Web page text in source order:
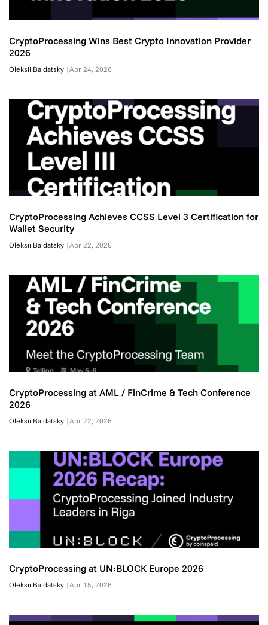
CryptoProcessing Wins Best Crypto Innovation Provider
2026
Oleksii Baidatskyi |Apr 24, 2026
CryptoProcessing Achieves CCSS Level 3 Certification for
Wallet Security
Oleksii Baidatskyi |Apr 22, 2026
CryptoProcessing at AML / FinCrime & Tech Conference
2026
Oleksii Baidatskyi |Apr 22, 2026
CryptoProcessing at UN:BLOCK Europe 2026
Oleksii Baidatskyi |Apr 15, 2026